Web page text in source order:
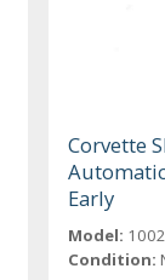
Corvette
Early
Model:
Condition: